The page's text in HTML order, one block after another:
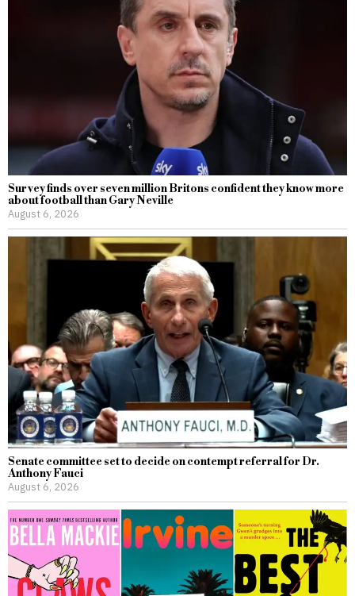
Survey finds over seven million Britons confident they know more
about football than Gary Neville
August 6, 2026
Senate committee set to decide on contempt referral for Dr.
Anthony Fauci
August 6, 2026